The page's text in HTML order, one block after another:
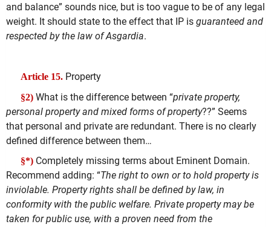
and balance” sounds nice, but is too vague to be of any legal
weight. It should state to the effect that IP is guaranteed and
respected by the law of Asgardia.
Article 15. Property
§2) What is the difference between “private property,
personal property and mixed forms of property??” Seems
that personal and private are redundant. There is no clearly
defined difference between them…
§*) Completely missing terms about Eminent Domain.
Recommend adding: “The right to own or to hold property is
inviolable. Property rights shall be defined by law, in
conformity with the public welfare. Private property may be
taken for public use, with a proven need from the